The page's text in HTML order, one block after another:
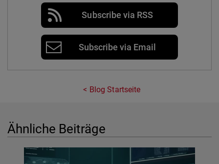
Subscribe via RSS
Subscribe via Email
Blog Startseite
Ähnliche Beiträge